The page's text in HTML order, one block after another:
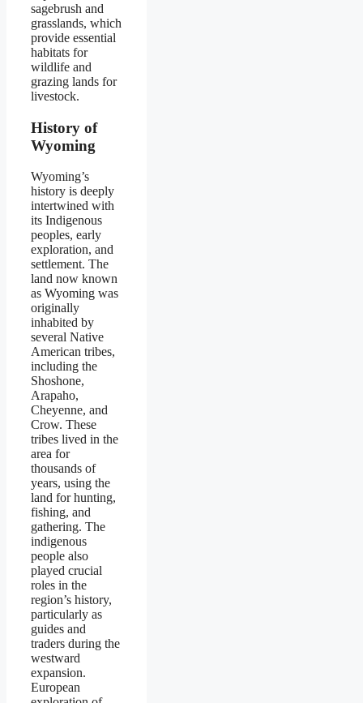
sagebrush and
grasslands, which
provide essential
habitats for
wildlife and
grazing lands for
livestock.
History of
Wyoming
Wyoming’s
history is deeply
intertwined with
its Indigenous
peoples, early
exploration, and
settlement. The
land now known
as Wyoming was
originally
inhabited by
several Native
American tribes,
including the
Shoshone,
Arapaho,
Cheyenne, and
Crow. These
tribes lived in the
area for
thousands of
years, using the
land for hunting,
fishing, and
gathering. The
indigenous
people also
played crucial
roles in the
region’s history,
particularly as
guides and
traders during the
westward
expansion.
European